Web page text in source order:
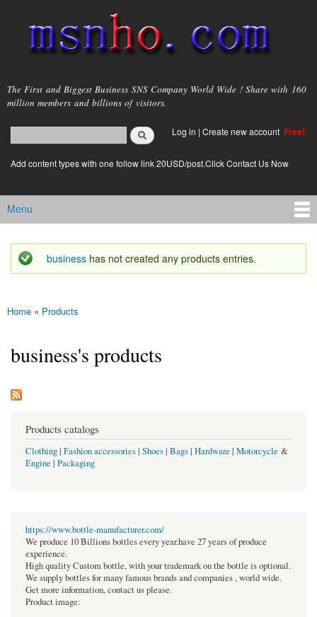
main
content
msnho.com
The First and Biggest Business SNS Company World Wide ! Share with 160
million members and billions of visitors.
Search form
login link
Log in | Create new account Free!
Add content types with one follow link 20USD/post.Click Contact Us Now
Main menu
Menu
Status message
business has not created any products entries.
You are here
Home » Products
business's products
Products catalogs
Clothing| Fashion accessories| Shoes| Bags| Hardware | Motorcycle &
Engine | Packaging
https://www.bottle-manufacturer.com/
We produce 10 Billions bottles every year.have 27 years of produce
experience.
High quality Custom bottle, with your trademark on the bottle is optional.
We supply bottles for many famous brands and companies , world wide.
Get more information, contact us please.
Product image: